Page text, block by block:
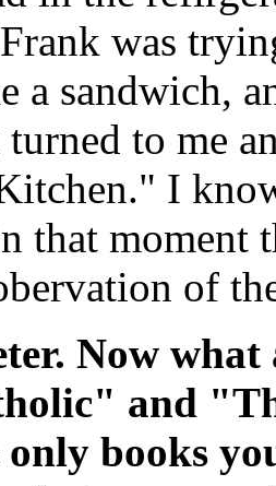
was
a sandwich,
to me
I
that moment
of
Now
and
books